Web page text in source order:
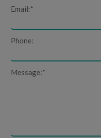
Email:*
Phone:
Message:*